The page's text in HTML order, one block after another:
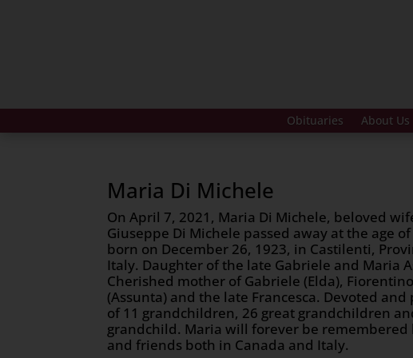
Obituaries About Us
Maria Di Michele
On April 7, 2021, Maria Di Michele, beloved
Giuseppe Di Michele passed away at the age
born on December 26, 1923, in Castilenti,
Italy. Daughter of the late Gabriele and Maria
Cherished mother of Gabriele (Elda),
(Assunta) and the late Francesca. Devoted
of 11 grandchildren, 26 great grandchildren
grandchild. Maria will forever be remembered
and friends both in Canada and Italy.